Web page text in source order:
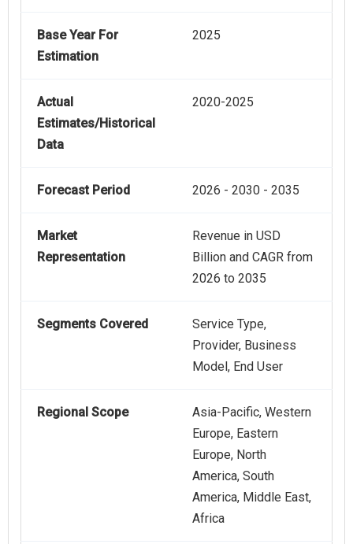
Base Year For
Estimation
2025
Actual
Estimates/Historical
Data
2020-2025
Forecast Period 2026 - 2030 - 2035
Market
Representation
Revenue in USD
Billion and CAGR from
2026 to 2035
Segments Covered
Service Type,
Provider, Business
Model, End User
Regional Scope
Asia-Pacific, Western
Europe, Eastern
Europe, North
America, South
America, Middle East,
Africa